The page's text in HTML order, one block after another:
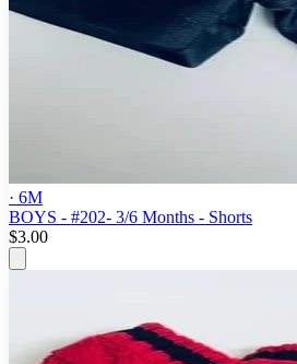
· 6M
BOYS - #202- 3/6 Months - Shorts
$3.00